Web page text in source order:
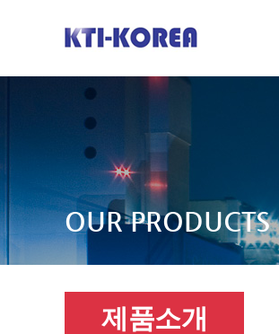
OUR PRODUCTS
제품소개